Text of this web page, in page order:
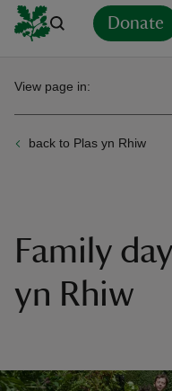
Donate
back to Plas yn Rhiw
View page in:
Family
yn Rhiw